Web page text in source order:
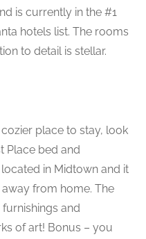
is currently in the #1
hotels list. The rooms
to detail is stellar.
place to stay, look
Place bed and
in Midtown and it
from home. The
and
of art! Bonus – you